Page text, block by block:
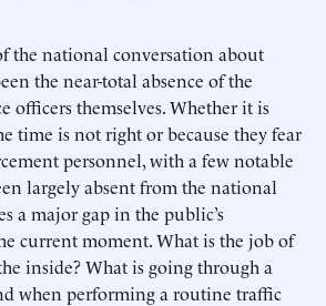
the national conversation about
the near-total absence of the
officers themselves. Whether it is
time is not right or because they fear
personnel, with a few notable
largely absent from the national
a major gap in the public’s
current moment. What is the job of
inside? What is going through a
when performing a routine traffic